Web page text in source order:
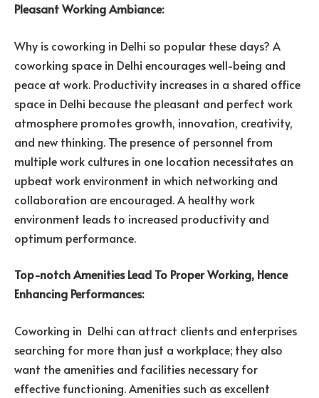
Pleasant Working Ambiance:
Why is coworking in Delhi so popular these days? A
coworking space in Delhi encourages well-being and
peace at work. Productivity increases in a shared office
space in Delhi because the pleasant and perfect work
atmosphere promotes growth, innovation, creativity,
and new thinking. The presence of personnel from
multiple work cultures in one location necessitates an
upbeat work environment in which networking and
collaboration are encouraged. A healthy work
environment leads to increased productivity and
optimum performance.
Top-notch Amenities Lead To Proper Working, Hence
Enhancing Performances:
Coworking in Delhi can attract clients and enterprises
searching for more than just a workplace; they also
want the amenities and facilities necessary for
effective functioning. Amenities such as excellent